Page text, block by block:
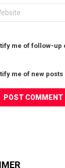
me of follow-up
me of new posts